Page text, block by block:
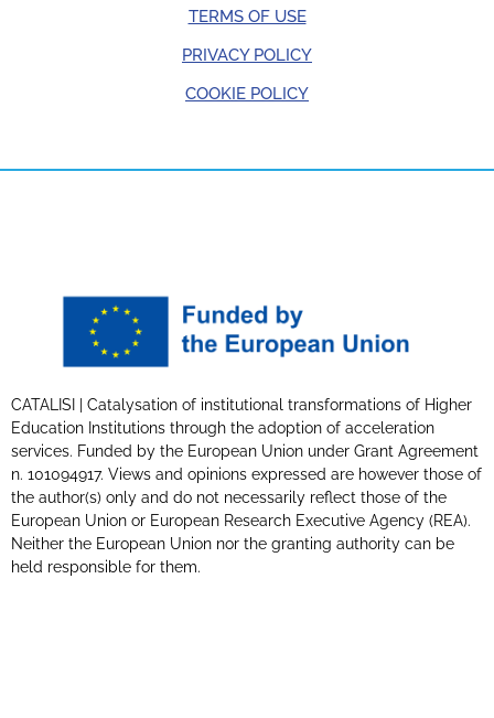
TERMS OF USE
PRIVACY POLICY
COOKIE POLICY
CATALISI | Catalysation of institutional transformations of Higher
Education Institutions through the adoption of acceleration
services. Funded by the European Union under Grant Agreement
n. 101094917. Views and opinions expressed are however those of
the author(s) only and do not necessarily reflect those of the
European Union or European Research Executive Agency (REA).
Neither the European Union nor the granting authority can be
held responsible for them.